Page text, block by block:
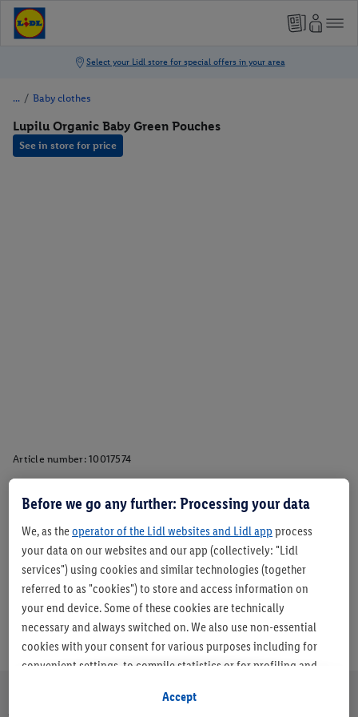
/ Baby clothes
Lupilu Organic Baby Green Pouches
See in store for price
Article number: 10017574
Before we go any further: Processing your data
We, as theoperator of the Lidl websites and Lidl app process
your data on our websites and our app (collectively: "Lidl
services") using cookies and similar technologies (together
referred to as "cookies") to store and access information on
your end device. Some of these cookies are technically
necessary and always switched on. We also use non-essential
cookies with your consent for various purposes including for
convenient settings, to compile statistics or for profiling and
Accept